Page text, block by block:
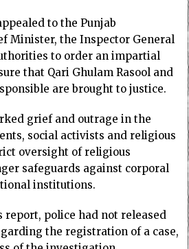
to the Punjab
Minister, the Inspector General
to order an impartial
that Qari Ghulam Rasool and
are brought to justice.
grief and outrage in the
social activists and religious
oversight of religious
safeguards against corporal
institutions.
police had not released
the registration of a case,